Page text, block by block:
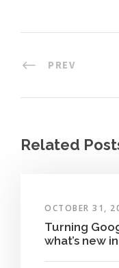
PREV
Related
OCTOBER 31,
Turning
what’s new